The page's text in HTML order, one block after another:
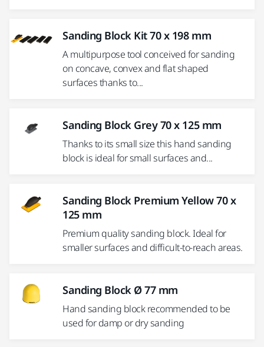
Sanding Block Kit 70 x 198 mm
A multipurpose tool conceived for sanding
on concave, convex and flat shaped
surfaces thanks to...
Sanding Block Grey 70 x 125 mm
Thanks to its small size this hand sanding
block is ideal for small surfaces and...
Sanding Block Premium Yellow 70 x
125 mm
Premium quality sanding block. Ideal for
smaller surfaces and difficult-to-reach areas.
Sanding Block Ø 77 mm
Hand sanding block recommended to be
used for damp or dry sanding